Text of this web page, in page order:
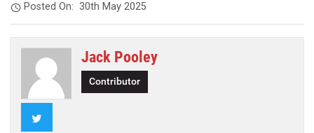
Posted On:30th May 2025
Jack Pooley
Contributor